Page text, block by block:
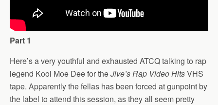
Part 1
Here’s a very youthful and exhausted ATCQ talking to rap
legend Kool Moe Dee for theJive’s Rap Video HitsVHS
tape. Apparently the fellas has been forced at gunpoint by
the label to attend this session, as they all seem pretty